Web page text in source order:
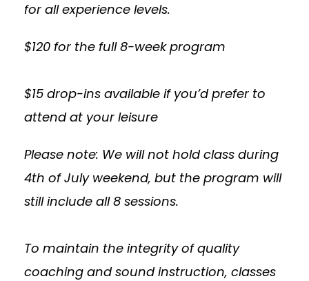
for all experience levels.
$120 for the full 8-week program
$15 drop-ins available if you’d prefer to
attend at your leisure
Please note: We will not hold class during
4th of July weekend, but the program will
still include all 8 sessions.
To maintain the integrity of quality
coaching and sound instruction, classes